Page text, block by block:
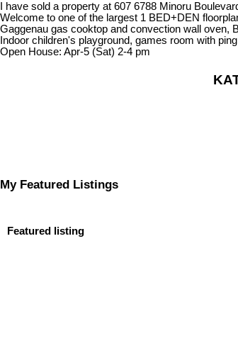
I have sold a property at 607 6788 Minoru
Welcome to one of the largest 1 BED+DEN
Gaggenau gas cooktop and convection wall oven,
Indoor children's playground, games room with
Open House: Apr-5 (Sat) 2-4 pm
My Featured Listings
Featured listing